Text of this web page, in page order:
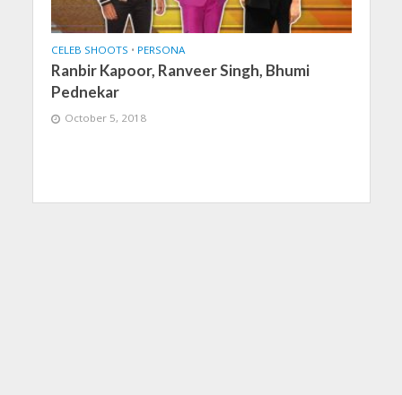
CELEB SHOOTS • PERSONA
Ranbir Kapoor, Ranveer Singh, Bhumi
Pednekar
October 5, 2018